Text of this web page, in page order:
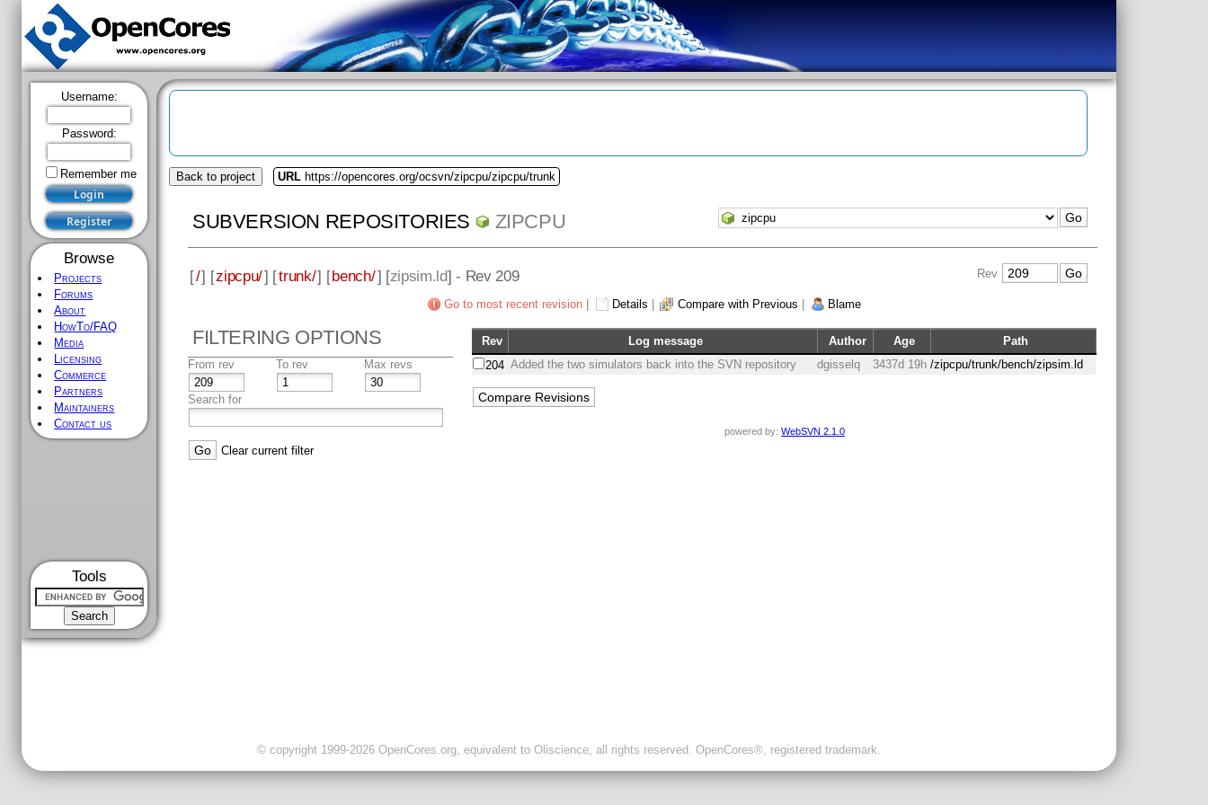
Username:
Password:
Remember me
Browse
Projects
Forums
About
HowTo/FAQ
Media
Licensing
Commerce
Partners
Maintainers
Contact us
Tools
Back to project URL https://opencores.org/ocsvn/zipcpu/zipcpu/trunk
SUBVERSION REPOSITORIES ZIPCPU
[/] [zipcpu/] [trunk/] [bench/] [zipsim.ld] - Rev 209 Rev
Go to most recent revision Details Compare with Previous Blame
FILTERING OPTIONS
From rev To rev Max revs
Search for
Clear current filter
Rev Log message Author Age
Path
204 Added the two simulators back into the SVN repository dgisselq 3437d 19h /zipcpu/trunk/bench/zipsim.ld
powered by:WebSVN 2.1.0
© copyright 1999-2026 OpenCores.org, equivalent to Oliscience, all rights reserved. OpenCores®, registered trademark.